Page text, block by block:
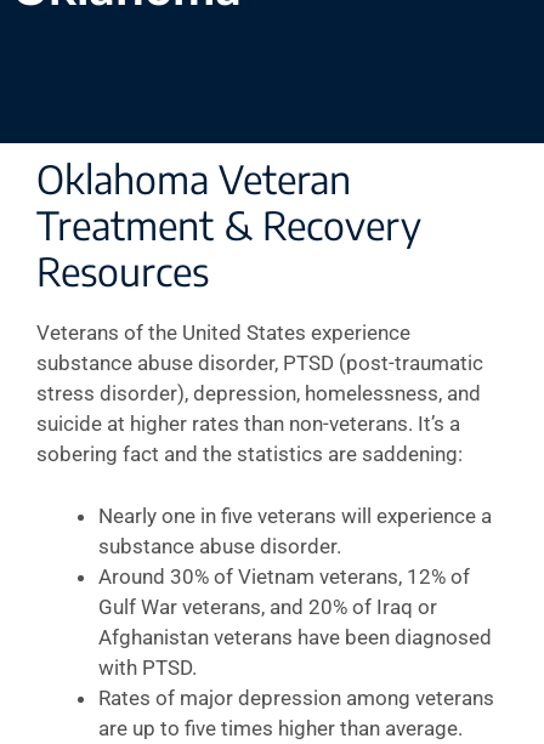
Oklahoma Veteran
Treatment & Recovery
Resources
Veterans of the United States experience
substance abuse disorder, PTSD (post-traumatic
stress disorder), depression, homelessness, and
suicide at higher rates than non-veterans. It’s a
sobering fact and the statistics are saddening:
Nearly one in five veterans will experience a
substance abuse disorder.
Around 30% of Vietnam veterans, 12% of
Gulf War veterans, and 20% of Iraq or
Afghanistan veterans have been diagnosed
with PTSD.
Rates of major depression among veterans
are up to five times higher than average.